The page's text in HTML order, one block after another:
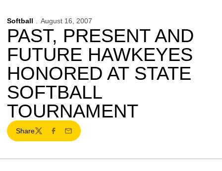
Softball August 16, 2007
PAST, PRESENT AND
FUTURE HAWKEYES
HONORED AT STATE
SOFTBALL
TOURNAMENT
Share
TwitterFacebook
Email